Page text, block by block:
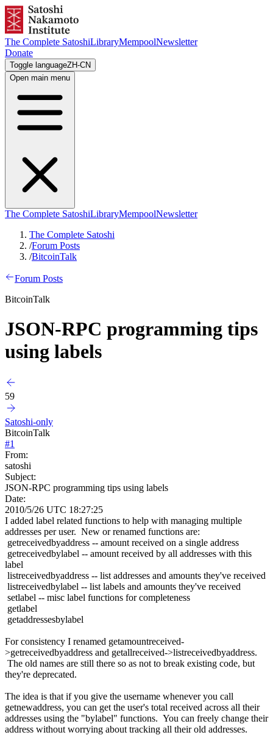
The Complete SatoshiLibraryMempoolNewsletter
Donate
Toggle languageZH-CN
Open main menu
The Complete SatoshiLibraryMempoolNewsletter
The Complete Satoshi
/Forum Posts
/BitcoinTalk
Forum Posts
BitcoinTalk
JSON-RPC programming tips
using labels
59
Satoshi-only
BitcoinTalk
#1
From:
satoshi
Subject:
JSON-RPC programming tips using labels
Date:
2010/5/26 UTC 18:27:25
I added label related functions to help with managing multiple
addresses per user. New or renamed functions are:
getreceivedbyaddress -- amount received on a single address
getreceivedbylabel -- amount received by all addresses with this
label
listreceivedbyaddress -- list addresses and amounts they've received
listreceivedbylabel -- list labels and amounts they've received
setlabel -- misc label functions for completeness
getlabel
getaddressesbylabel
For consistency I renamed getamountreceived-
>getreceivedbyaddress and getallreceived->listreceivedbyaddress.
The old names are still there so as not to break existing code, but
they're deprecated.
The idea is that if you give the username whenever you call
getnewaddress, you can get the user's total received across all their
addresses using the "bylabel" functions. You can freely change their
address without worrying about tracking all their old addresses.